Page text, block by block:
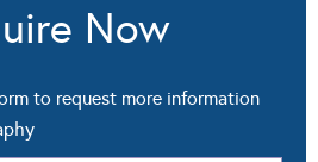
Now
to request more information